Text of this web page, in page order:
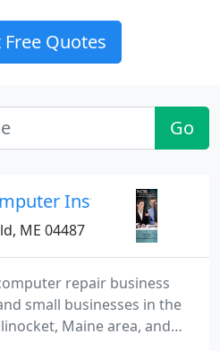
Free Quotes
Go
Instruction &
ME 04487
repair business
small businesses in the
Maine area, and